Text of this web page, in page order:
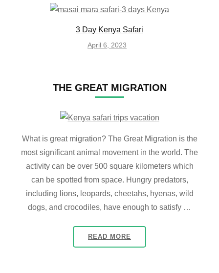
3 Day Kenya Safari
April 6, 2023
THE GREAT MIGRATION
What is great migration? The Great Migration is the
most significant animal movement in the world. The
activity can be over 500 square kilometers which
can be spotted from space. Hungry predators,
including lions, leopards, cheetahs, hyenas, wild
dogs, and crocodiles, have enough to satisfy …
READ MORE